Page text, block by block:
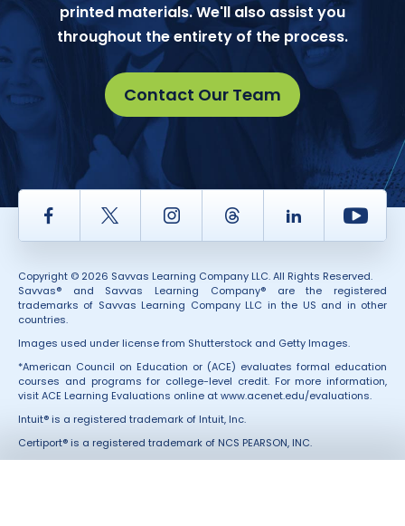
printed materials. We'll also assist you
throughout the entirety of the process.
Contact Our Team
Facebook Twitter InstagramThread LinkedIn
Copyright © 2026 Savvas Learning Company LLC. All Rights Reserved.
Savvas® and Savvas Learning Company® are the registered
trademarks of Savvas Learning Company LLC in the US and in other
countries.
Images used under license from Shutterstock and Getty Images.
*American Council on Education or (ACE) evaluates formal education
courses and programs for college-level credit. For more information,
visit ACE Learning Evaluations online atwww.acenet.edu/evaluations.
Intuit® is a registered trademark of Intuit, Inc.
Certiport® is a registered trademark of NCS PEARSON, INC.